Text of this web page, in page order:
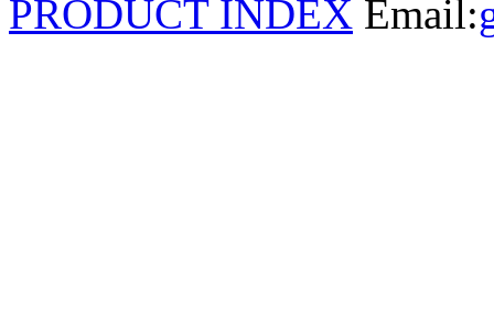
PRODUCT INDEX Email: